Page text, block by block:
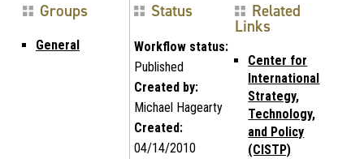
Groups
General
Status
Workflow status:
Published
Created by:
Michael Hagearty
Created:
04/14/2010
Related
Links
Center for
International
Strategy,
Technology,
and Policy
(CISTP)